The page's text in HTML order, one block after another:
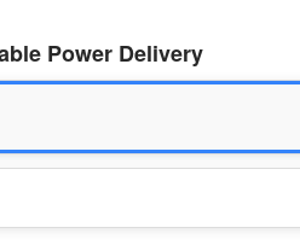
Power Delivery